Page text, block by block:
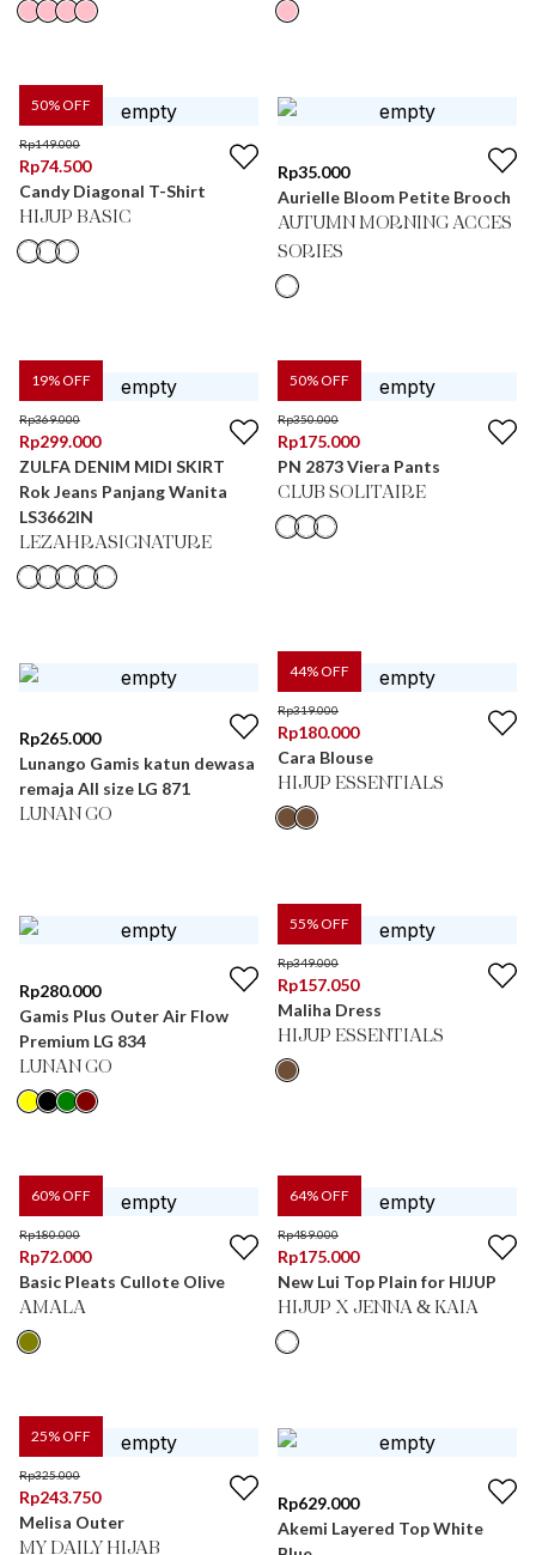
50% OFF
Rp149.000
Rp74.500
Candy Diagonal T-Shirt
HIJUP BASIC
Rp35.000
Aurielle Bloom Petite Brooch
AUTUMN MORNING ACCES
SORIES
19% OFF
Rp369.000
Rp299.000
ZULFA DENIM MIDI SKIRT
Rok Jeans Panjang Wanita
LS3662IN
LEZAHRASIGNATURE
50% OFF
Rp350.000
Rp175.000
PN 2873 Viera Pants
CLUB SOLITAIRE
Rp265.000
Lunango Gamis katun dewasa
remaja All size LG 871
LUNAN GO
44% OFF
Rp319.000
Rp180.000
Cara Blouse
HIJUP ESSENTIALS
Rp280.000
Gamis Plus Outer Air Flow
Premium LG 834
LUNAN GO
55% OFF
Rp349.000
Rp157.050
Maliha Dress
HIJUP ESSENTIALS
60% OFF
Rp180.000
Rp72.000
Basic Pleats Cullote Olive
AMALA
64% OFF
Rp489.000
Rp175.000
New Lui Top Plain for HIJUP
HIJUP X JENNA & KAIA
25% OFF
Rp325.000
Rp243.750
Melisa Outer
MY DAILY HIJAB
Rp629.000
Akemi Layered Top White